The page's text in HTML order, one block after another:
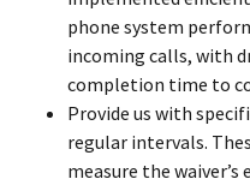
phone system
incoming calls, with
completion time to
Provide us with
regular intervals.
measure the